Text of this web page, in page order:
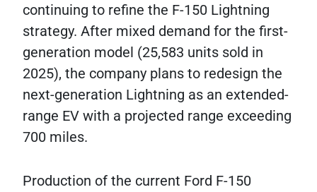
continuing to refine the F-150 Lightning
strategy. After mixed demand for the first-
generation model (25,583 units sold in
2025), the company plans to redesign the
next-generation Lightning as an extended-
range EV with a projected range exceeding
700 miles.
Production of the current Ford F-150